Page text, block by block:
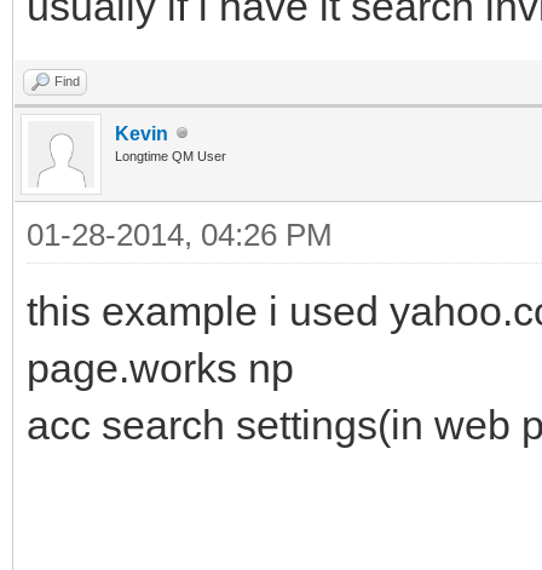
Find
Kevin
Longtime QM User
01-28-2014, 04:26 PM
this example i used
page.works np
acc search settings(in web